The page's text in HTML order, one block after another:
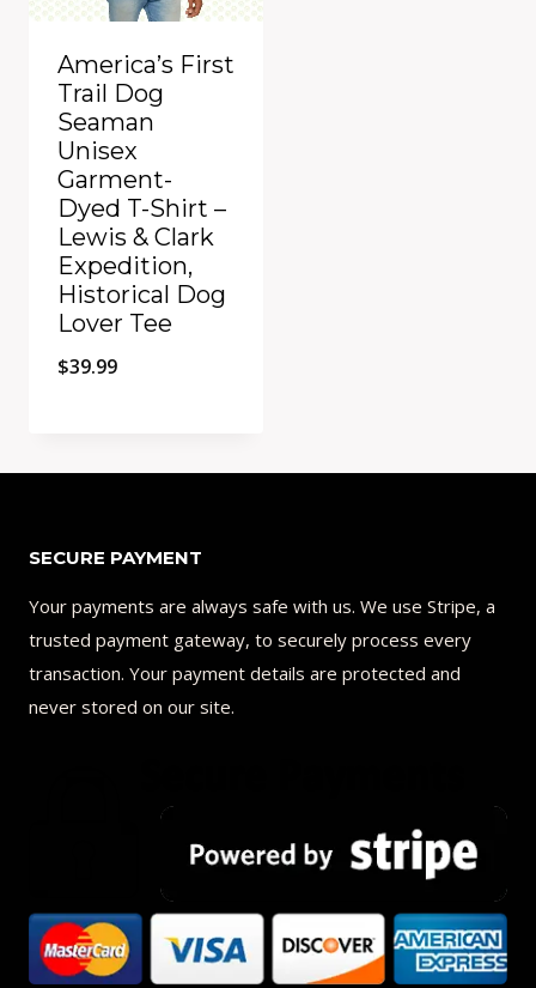
America’s First
Trail Dog
Seaman
Unisex
Garment-
Dyed T-Shirt –
Lewis & Clark
Expedition,
Historical Dog
Lover Tee
$39.99
SECURE PAYMENT
Your payments are always safe with us. We use Stripe, a
trusted payment gateway, to securely process every
transaction. Your payment details are protected and
never stored on our site.